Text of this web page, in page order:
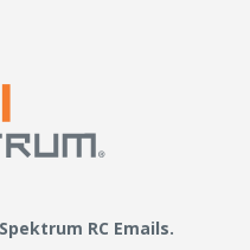
RC Emails.